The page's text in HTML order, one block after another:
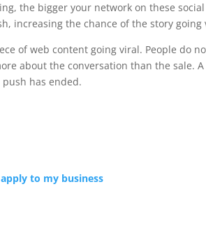
the bigger your network on these
increasing the chance of the story going
of web content going viral. People do
about the conversation than the sale. A
has ended.
to my business